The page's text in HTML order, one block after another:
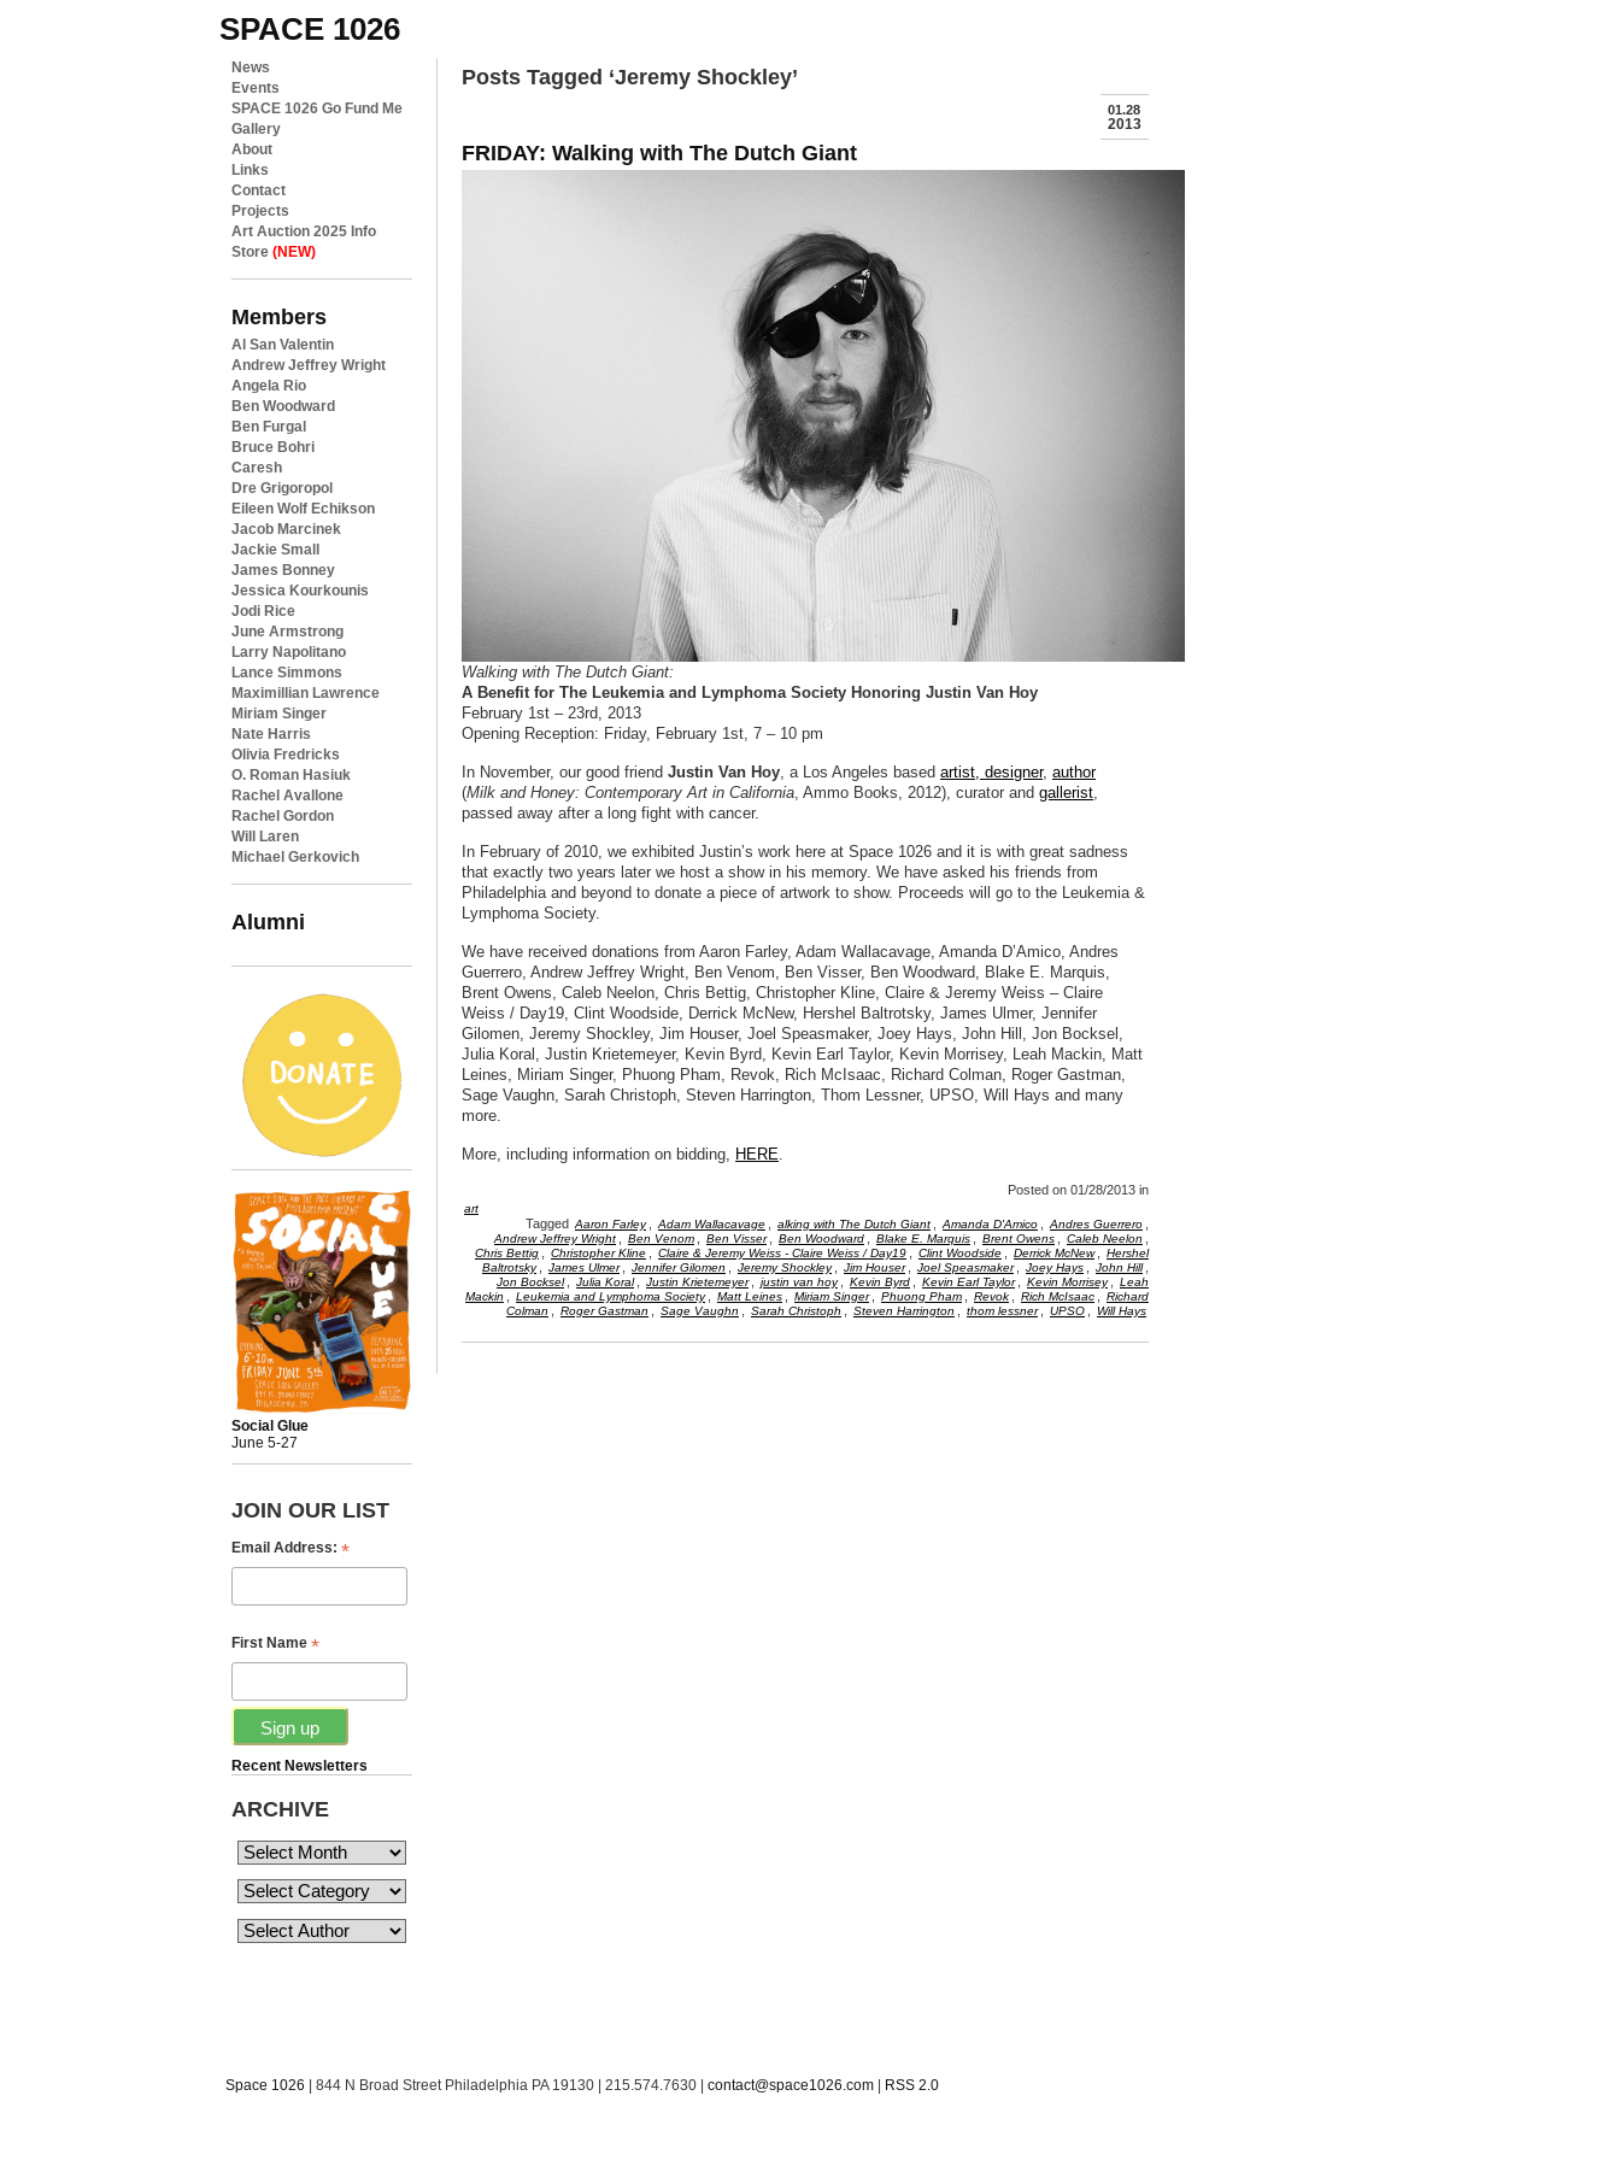
SPACE 1026
News
Events
SPACE 1026 Go Fund Me
Gallery
About
Links
Contact
Projects
Art Auction 2025 Info
Store (NEW)
Members
Al San Valentin
Andrew Jeffrey Wright
Angela Rio
Ben Woodward
Ben Furgal
Bruce Bohri
Caresh
Dre Grigoropol
Eileen Wolf Echikson
Jacob Marcinek
Jackie Small
James Bonney
Jessica Kourkounis
Jodi Rice
June Armstrong
Larry Napolitano
Lance Simmons
Maximillian Lawrence
Miriam Singer
Nate Harris
Olivia Fredricks
O. Roman Hasiuk
Rachel Avallone
Rachel Gordon
Will Laren
Michael Gerkovich
Alumni
Social Glue
June 5-27
JOIN OUR LIST
Email Address: *
First Name *
Recent Newsletters
ARCHIVE
Posts Tagged ‘Jeremy Shockley’
01.28
2013
FRIDAY: Walking with The Dutch Giant
Walking with The Dutch Giant:
A Benefit for The Leukemia and Lymphoma Society Honoring Justin Van Hoy
February 1st – 23rd, 2013
Opening Reception: Friday, February 1st, 7 – 10 pm
In November, our good friend Justin Van Hoy, a Los Angeles based artist, designer, author
(Milk and Honey: Contemporary Art in California, Ammo Books, 2012), curator and gallerist,
passed away after a long fight with cancer.
In February of 2010, we exhibited Justin’s work here at Space 1026 and it is with great sadness
that exactly two years later we host a show in his memory. We have asked his friends from
Philadelphia and beyond to donate a piece of artwork to show. Proceeds will go to the Leukemia &
Lymphoma Society.
We have received donations from Aaron Farley, Adam Wallacavage, Amanda D’Amico, Andres
Guerrero, Andrew Jeffrey Wright, Ben Venom, Ben Visser, Ben Woodward, Blake E. Marquis,
Brent Owens, Caleb Neelon, Chris Bettig, Christopher Kline, Claire & Jeremy Weiss – Claire
Weiss / Day19, Clint Woodside, Derrick McNew, Hershel Baltrotsky, James Ulmer, Jennifer
Gilomen, Jeremy Shockley, Jim Houser, Joel Speasmaker, Joey Hays, John Hill, Jon Bocksel,
Julia Koral, Justin Krietemeyer, Kevin Byrd, Kevin Earl Taylor, Kevin Morrisey, Leah Mackin, Matt
Leines, Miriam Singer, Phuong Pham, Revok, Rich McIsaac, Richard Colman, Roger Gastman,
Sage Vaughn, Sarah Christoph, Steven Harrington, Thom Lessner, UPSO, Will Hays and many
more.
More, including information on bidding, HERE.
Posted on 01/28/2013 in
art
Tagged Aaron Farley , Adam Wallacavage , alking with The Dutch Giant , Amanda D'Amico , Andres Guerrero ,
Andrew Jeffrey Wright , Ben Venom , Ben Visser , Ben Woodward , Blake E. Marquis , Brent Owens , Caleb Neelon ,
Chris Bettig , Christopher Kline , Claire & Jeremy Weiss - Claire Weiss / Day19 , Clint Woodside , Derrick McNew , Hershel
Baltrotsky , James Ulmer , Jennifer Gilomen , Jeremy Shockley , Jim Houser , Joel Speasmaker , Joey Hays , John Hill ,
Jon Bocksel , Julia Koral , Justin Krietemeyer , justin van hoy , Kevin Byrd , Kevin Earl Taylor , Kevin Morrisey , Leah
Mackin , Leukemia and Lymphoma Society , Matt Leines , Miriam Singer , Phuong Pham , Revok , Rich McIsaac , Richard
Colman , Roger Gastman , Sage Vaughn , Sarah Christoph , Steven Harrington , thom lessner , UPSO , Will Hays
Space 1026 | 844 N Broad Street Philadelphia PA 19130 | 215.574.7630 | contact@space1026.com RSS 2.0